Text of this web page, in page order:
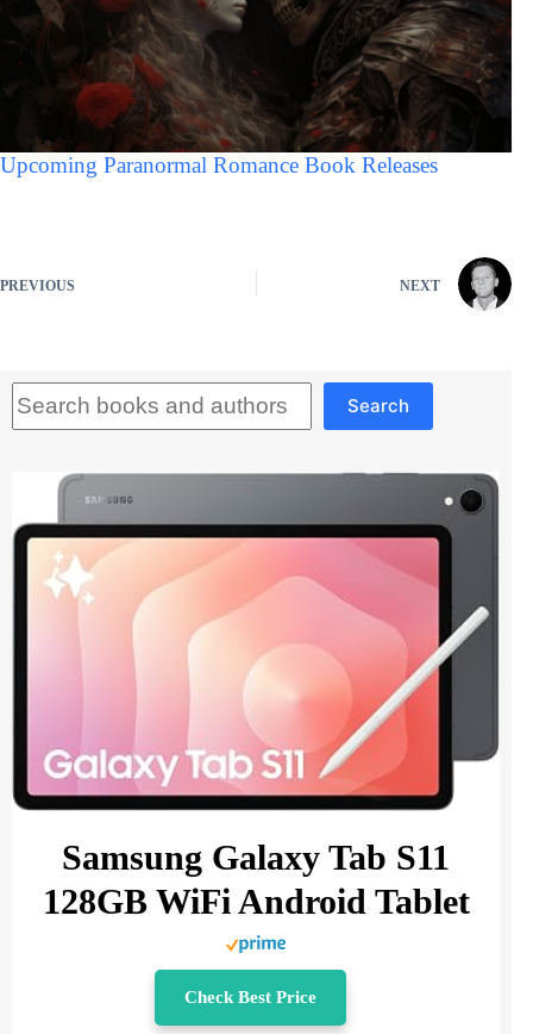
Upcoming Paranormal Romance Book Releases
PREVIOUS NEXT
Search
Search
Samsung Galaxy Tab S11
128GB WiFi Android Tablet
Check Best Price